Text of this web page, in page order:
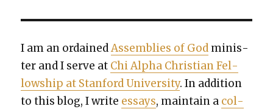
I am an ordainedAssem­blies of God min­is­
ter and I serve at Chi Alpha Chris­t­ian Fel­
low­ship at Stan­ford Uni­ver­si­ty. In addi­tion
to this blog, I write essays, main­tain a col­